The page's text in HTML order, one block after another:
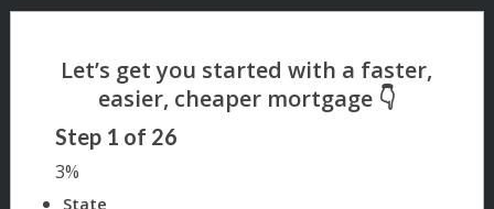
Step 1 of 26
3%
State